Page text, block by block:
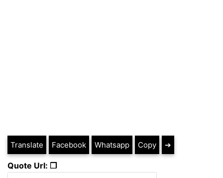
Translate Facebook Whatsapp Copy ➔
Quote Url: ❐